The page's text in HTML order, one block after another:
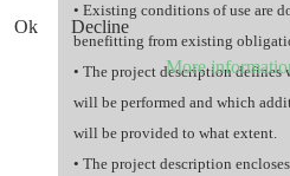
• Existing conditions of use are
benefitting from existing
• The project description
will be performed and which
will be provided to what extent.
• The project description
Ok
Decline
More